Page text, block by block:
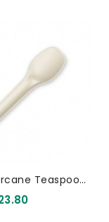
Teaspoon
3000 Pcs